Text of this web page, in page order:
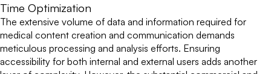
Time Optimization
The extensive volume of data and information required for
medical content creation and communication demands
meticulous processing and analysis efforts. Ensuring
accessibility for both internal and external users adds another